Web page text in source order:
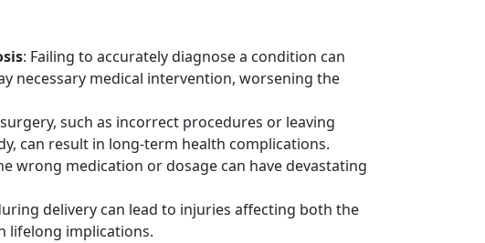
: Failing to accurately diagnose a condition can
necessary medical intervention, worsening the
such as incorrect procedures or leaving
can result in long-term health complications.
wrong medication or dosage can have devastating
delivery can lead to injuries affecting both the
lifelong implications.